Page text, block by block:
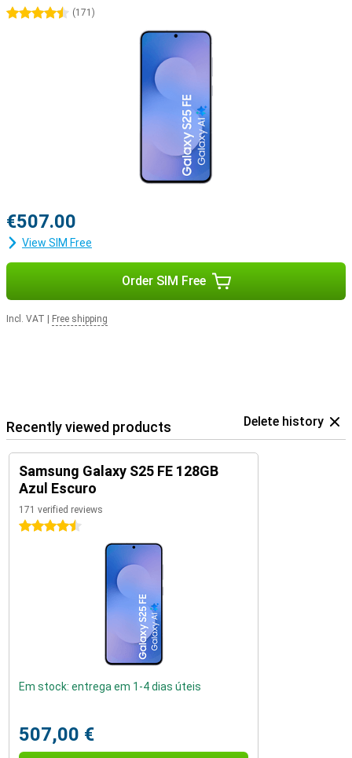
4.5 stars
(171 )
€507.00
View SIM Free
Order SIM Free
Incl. VAT Free shipping
Recently viewed products Delete history
Samsung Galaxy S25 FE 128GB
Azul Escuro
171 verified reviews
4.5 stars
Em stock: entrega em 1-4 dias úteis
507,00 €